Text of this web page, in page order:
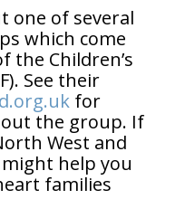
one of several
which come
the Children’s
See their
for
the group. If
West and
might help you
families